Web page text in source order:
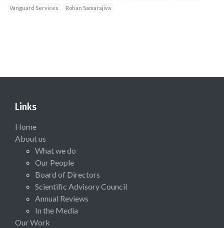
Vanguard Services
Rohan Samarajiva
Links
Home
About us
What we do
Our People
Board of Directors
Scientific Advisory Council
Annual Reviews
In the Media
Our Work